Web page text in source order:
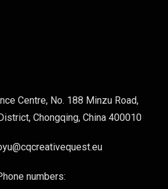
Centre, No. 188 Minzu Road,
Chongqing, China 400010
numbers: